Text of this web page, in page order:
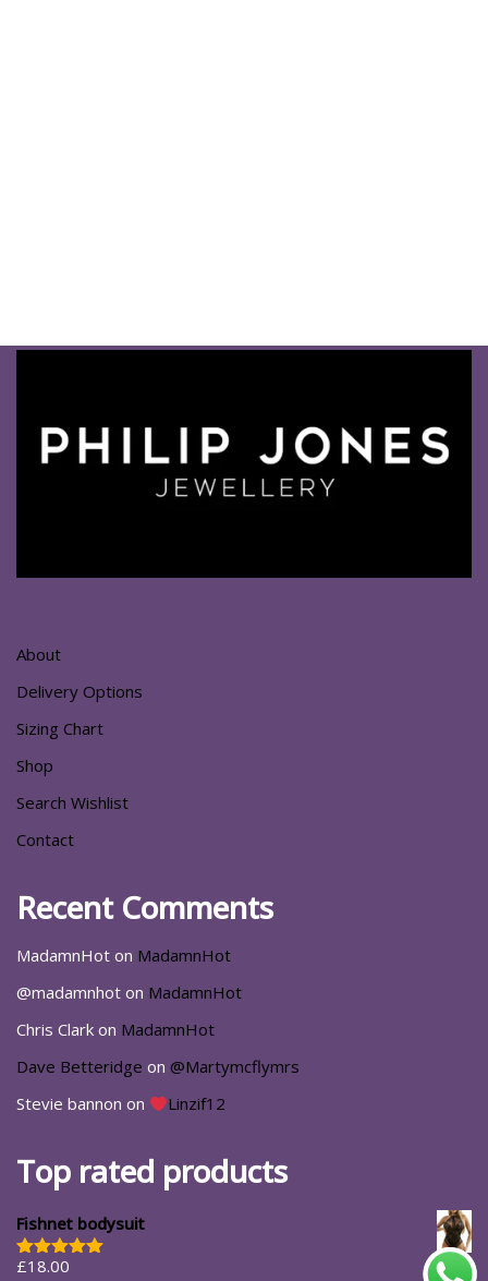
About
Delivery Options
Sizing Chart
Shop
Search Wishlist
Contact
Recent Comments
MadamnHot on MadamnHot
@madamnhot on MadamnHot
Chris Clark on MadamnHot
Dave Betteridge on @Martymcflymrs
Stevie bannon on Linzif12
Top rated products
Fishnet bodysuit
Rated5.00
£18.00